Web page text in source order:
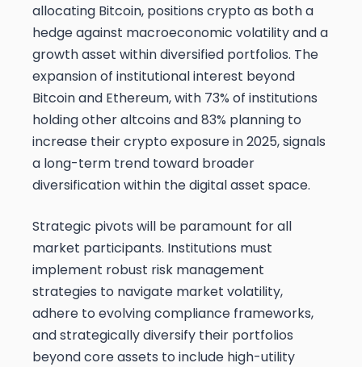
allocating Bitcoin, positions crypto as both a
hedge against macroeconomic volatility and a
growth asset within diversified portfolios. The
expansion of institutional interest beyond
Bitcoin and Ethereum, with 73% of institutions
holding other altcoins and 83% planning to
increase their crypto exposure in 2025, signals
a long-term trend toward broader
diversification within the digital asset space.
Strategic pivots will be paramount for all
market participants. Institutions must
implement robust risk management
strategies to navigate market volatility,
adhere to evolving compliance frameworks,
and strategically diversify their portfolios
beyond core assets to include high-utility